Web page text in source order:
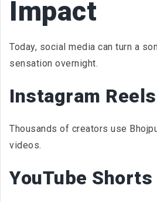
Impact
Today, social media can turn a
sensation overnight.
Instagram Reels
Thousands of creators use
videos.
YouTube Shorts